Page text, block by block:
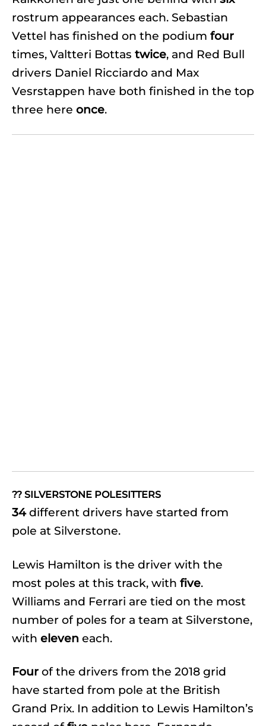
rostrum appearances each. Sebastian
Vettel has finished on the podium four
times, Valtteri Bottas twice, and Red Bull
drivers Daniel Ricciardo and Max
Vesrstappen have both finished in the top
three here once.
?? SILVERSTONE POLESITTERS
34different drivers have started from
pole at Silverstone.
Lewis Hamilton is the driver with the
most poles at this track, with five.
Williams and Ferrari are tied on the most
number of poles for a team at Silverstone,
with eleven each.
Four of the drivers from the 2018 grid
have started from pole at the British
Grand Prix. In addition to Lewis Hamilton’s